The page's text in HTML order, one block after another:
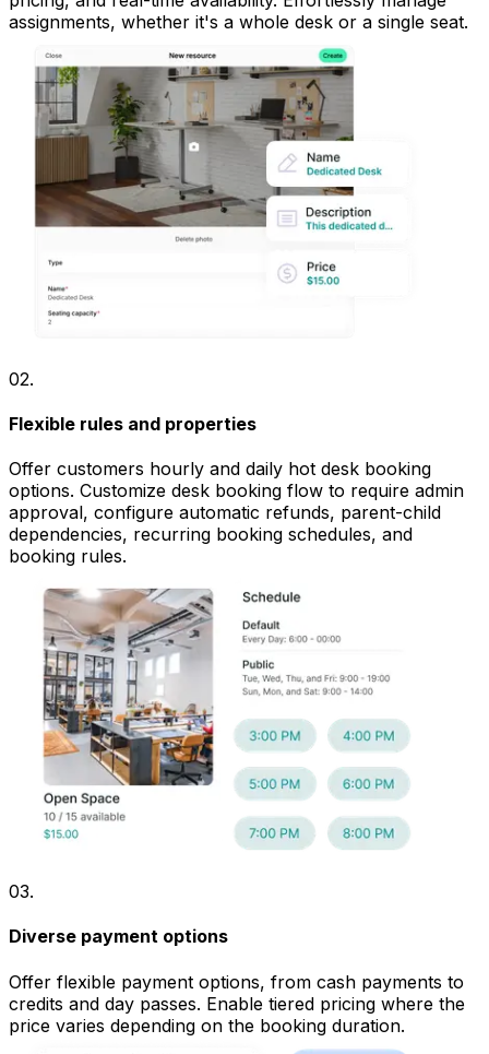
assignments, whether it's a whole desk or a single seat.
02.
Flexible rules and properties
Offer customers hourly and daily hot desk booking
options. Customize desk booking flow to require admin
approval, configure automatic refunds, parent-child
dependencies, recurring booking schedules, and
booking rules.
03.
Diverse payment options
Offer flexible payment options, from cash payments to
credits and day passes. Enable tiered pricing where the
price varies depending on the booking duration.